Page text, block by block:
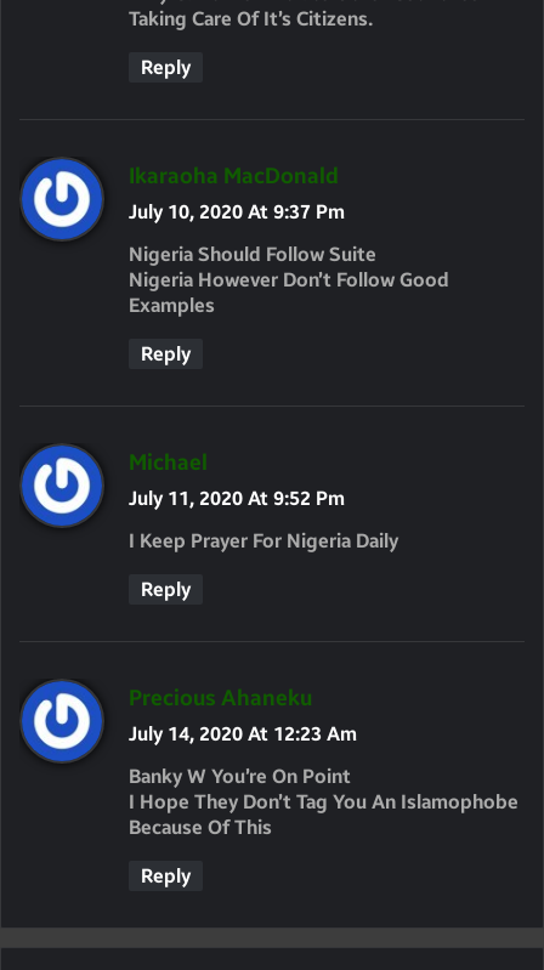
Taking Care Of It’s Citizens.
Reply
Ikaraoha MacDonald
A
S
July 10, 2020 At 9:37 Pm
Nigeria Should Follow Suite
Nigeria However Don’t Follow Good
Examples
Reply
Michael
A
July 11, 2020 At 9:52 Pm
I Keep Prayer For Nigeria Daily
Reply
Precious Ahaneku
A
S
July 14, 2020 At 12:23 Am
Banky W You’re On Point
I Hope They Don’t Tag You An Islamophobe
Because Of This
Reply